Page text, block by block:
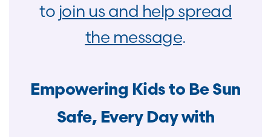
to join us and help spread
the message.
Empowering Kids to Be Sun
Safe, Every Day with